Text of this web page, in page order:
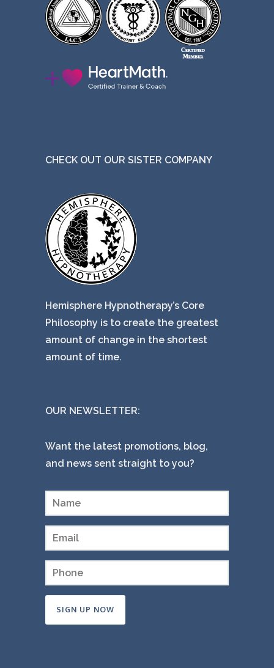
CHECK OUT OUR SISTER COMPANY
Hemisphere Hypnotherapy’s Core
Philosophy is to create the greatest
amount of change in the shortest
amount of time.
OUR NEWSLETTER:
Want the latest promotions, blog,
and news sent straight to you?